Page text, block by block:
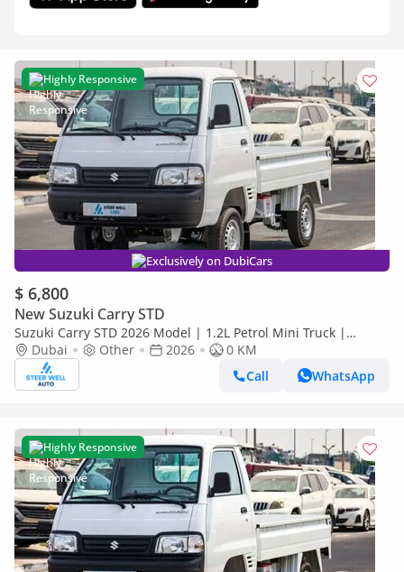
Highly Responsive
Exclusively on DubiCars
$ 6,800
New Suzuki Carry STD
Suzuki Carry STD 2026 Model | 1.2L Petrol Mini Truck |
Reliable Power | Special Offers
Dubai Other 2026
0 KM
Call
WhatsApp
Highly Responsive